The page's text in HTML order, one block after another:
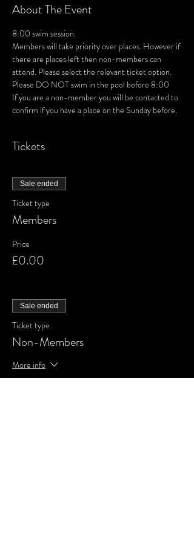
About The Event
8:00 swim session.
Members will take priority over places. However if
there are places left then non-members can
attend. Please select the relevant ticket option.
Please DO NOT swim in the pool before 8:00
If you are a non-member you will be contacted to
confirm if you have a place on the Sunday before.
Tickets
Sale ended
Ticket type
Members
Price
£0.00
Sale ended
Ticket type
Non-Members
More info